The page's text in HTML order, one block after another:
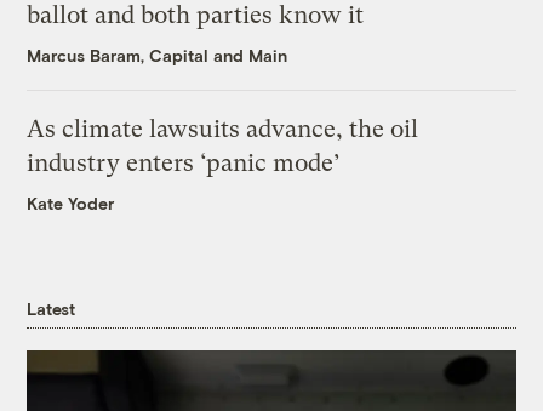
ballot and both parties know it
Marcus Baram, Capital and Main
As climate lawsuits advance, the oil
industry enters ‘panic mode’
Kate Yoder
Latest